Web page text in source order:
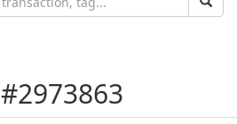
#2973863